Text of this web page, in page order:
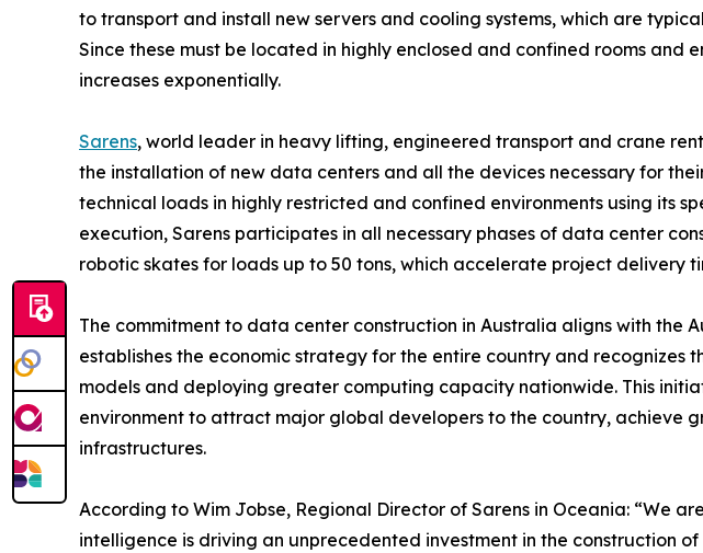
to transport and install new servers and cooling systems, which are
Since these must be located in highly enclosed and confined rooms
increases exponentially.
Sarens, world leader in heavy lifting, engineered transport and crane
the installation of new data centers and all the devices necessary for
technical loads in highly restricted and confined environments using its
execution, Sarens participates in all necessary phases of data center
robotic skates for loads up to 50 tons, which accelerate project
The commitment to data center construction in Australia aligns with the
establishes the economic strategy for the entire country and
models and deploying greater computing capacity nationwide. This
environment to attract major global developers to the country, achieve
infrastructures.
According to Wim Jobse, Regional Director of Sarens in Oceania: “We
intelligence is driving an unprecedented investment in the construction